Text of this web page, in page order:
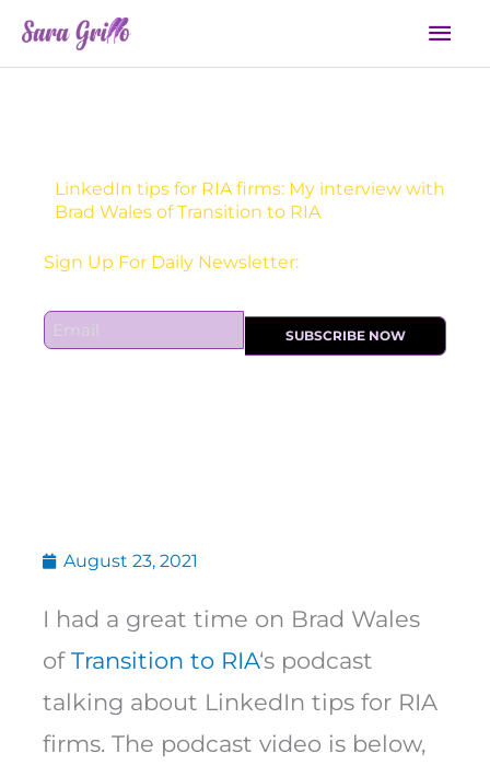
content
LinkedIn tips for RIA firms: My interview with
Brad Wales of Transition to RIA
Receive one actionable marketing tip each DAY!
E
m
SUBSCRIBE NOW
August 23, 2021
I had a great time on Brad Wales
of Transition to RIA‘s podcast
talking about LinkedIn tips for RIA
firms. The podcast video is below,